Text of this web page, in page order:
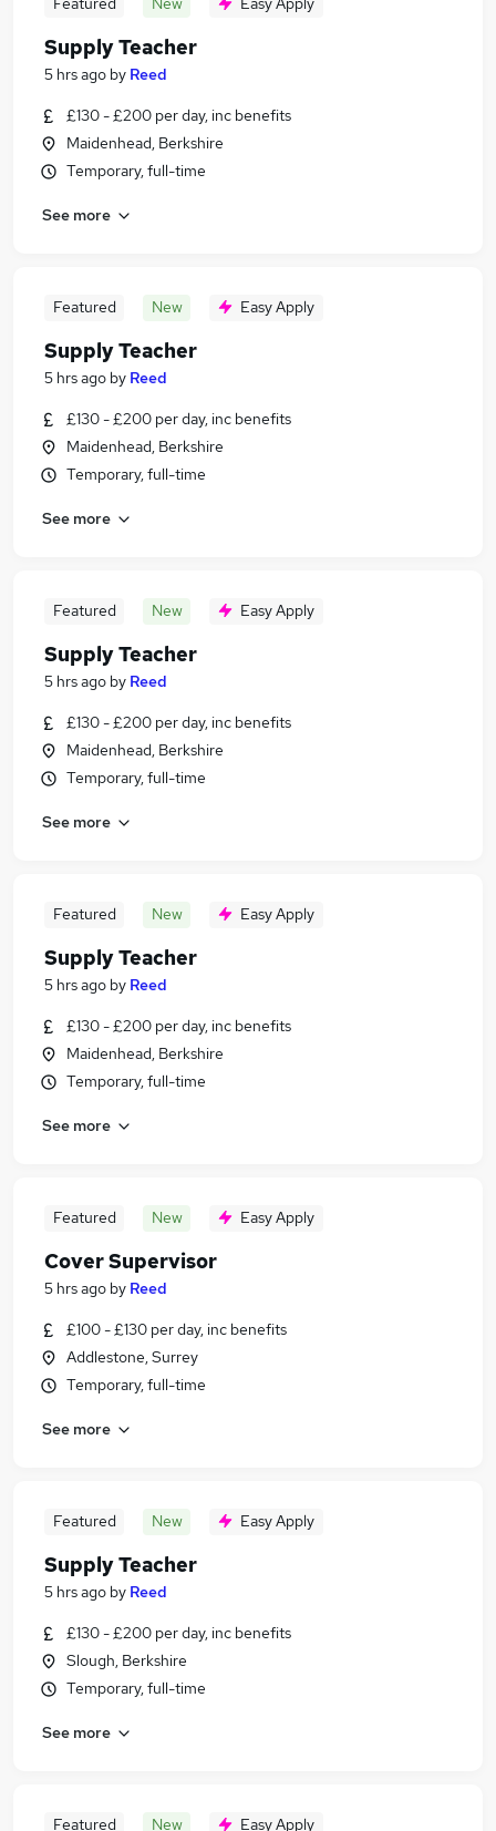
Supply Teacher
5 hrs ago by Reed
£130 - £200 per day, inc benefits
Maidenhead, Berkshire
Temporary, full-time
See more
Featured New Easy Apply
Supply Teacher
5 hrs ago by Reed
£130 - £200 per day, inc benefits
Maidenhead, Berkshire
Temporary, full-time
See more
Featured New Easy Apply
Supply Teacher
5 hrs ago by Reed
£130 - £200 per day, inc benefits
Maidenhead, Berkshire
Temporary, full-time
See more
Featured New Easy Apply
Supply Teacher
5 hrs ago by Reed
£130 - £200 per day, inc benefits
Maidenhead, Berkshire
Temporary, full-time
See more
Featured New Easy Apply
Cover Supervisor
5 hrs ago by Reed
£100 - £130 per day, inc benefits
Addlestone, Surrey
Temporary, full-time
See more
Featured New Easy Apply
Supply Teacher
5 hrs ago by Reed
£130 - £200 per day, inc benefits
Slough, Berkshire
Temporary, full-time
See more
Featured New Easy Apply